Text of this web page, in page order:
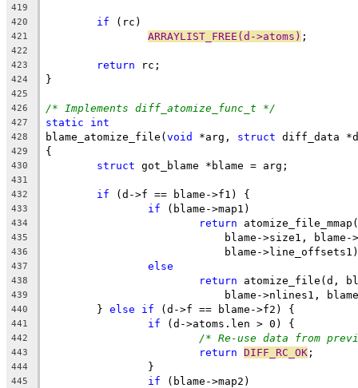
419
420
if (rc)
421 ARRAYLIST_FREE(d->atoms) ;
422
423
return rc;
424 }
425
426
/* Implements diff_atomize_func_t */
427 static int
428 blame_atomize_file(void *arg, struct diff_data
429 {
430 struct got_blame *blame = arg;
431
432
if (d->f == blame->f1) {
433 if (blame->map1)
434 return
435
blame->size1,
436
blame-
437 else
438 return atomize_file(d,
439
blame->nlines1,
440
	}
else if (d->f == blame->f2) {
441 if (d->atoms.len > 0) {
442 /* Re-use data from
443 return DIFF_RC_OK ;
444
		}
445 if (blame->map2)